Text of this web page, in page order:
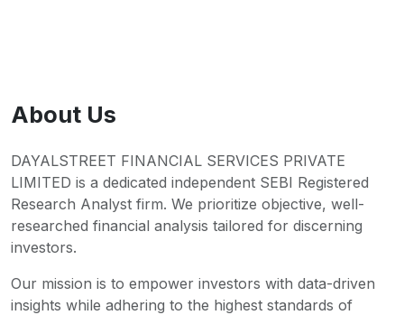
About Us
DAYALSTREET FINANCIAL SERVICES PRIVATE
LIMITED is a dedicated independent SEBI Registered
Research Analyst firm. We prioritize objective, well-
researched financial analysis tailored for discerning
investors.
Our mission is to empower investors with data-driven
insights while adhering to the highest standards of